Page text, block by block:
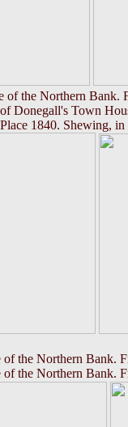
of the Northern
Donegall's Town
1840. Shewing,
of the Northern Bank.
of the Northern Bank.